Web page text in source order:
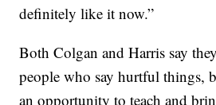
definitely like it now.”
Both Colgan and Harris say
people who say hurtful things,
an opportunity to teach and